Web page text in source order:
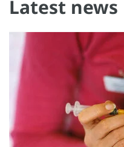
Latest news